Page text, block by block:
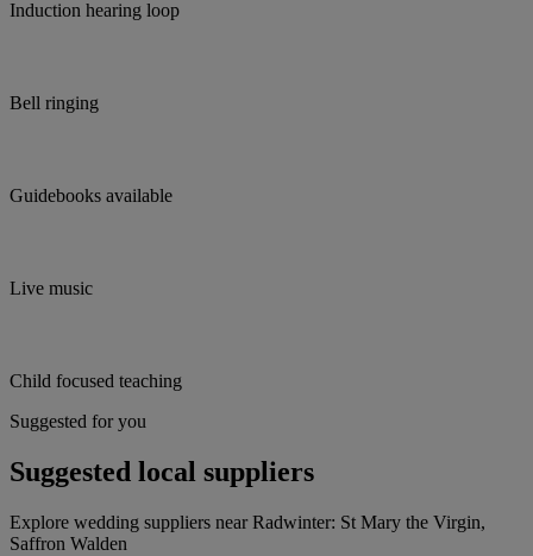
Induction hearing loop
Bell ringing
Guidebooks available
Live music
Child focused teaching
Suggested for you
Suggested local suppliers
Explore wedding suppliers near Radwinter: St Mary the Virgin,
Saffron Walden